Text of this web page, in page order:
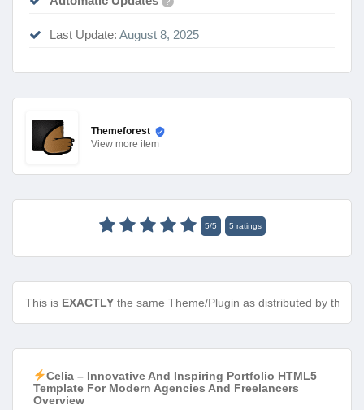
Last Update: August 8, 2025
Themeforest
View more item
5/5 5 ratings
This is EXACTLY the same Theme/Plugin as distributed by the
Celia – Innovative And Inspiring Portfolio HTML5
Template For Modern Agencies And Freelancers
Overview